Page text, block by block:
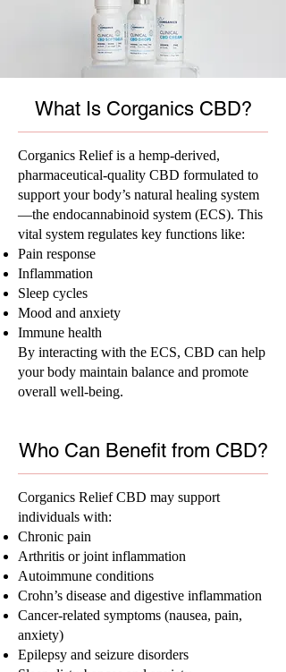
What Is Corganics CBD?
Corganics Relief is a hemp-derived,
pharmaceutical-quality CBD formulated to
support your body’s natural healing system
—the endocannabinoid system (ECS). This
vital system regulates key functions like:
Pain response
Inflammation
Sleep cycles
Mood and anxiety
Immune health
By interacting with the ECS, CBD can help
your body maintain balance and promote
overall well-being.
Who Can Benefit from CBD?
Corganics Relief CBD may support
individuals with:
Chronic pain
Arthritis or joint inflammation
Autoimmune conditions
Crohn’s disease and digestive inflammation
Cancer-related symptoms (nausea, pain,
anxiety)
Epilepsy and seizure disorders